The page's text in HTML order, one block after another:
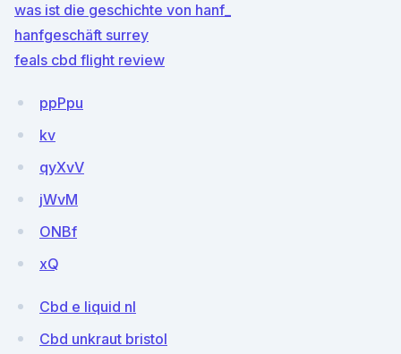
was ist die geschichte von hanf_
hanfgeschäft surrey
feals cbd flight review
ppPpu
kv
qyXvV
jWvM
ONBf
xQ
Cbd e liquid nl
Cbd unkraut bristol